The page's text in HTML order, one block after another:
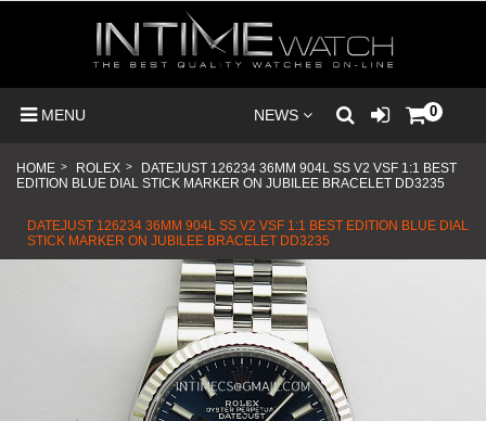
MENU NEWS 0
HOME > ROLEX >
DATEJUST 126234 36MM 904L SS V2 VSF 1:1 BEST
EDITION BLUE DIAL STICK MARKER ON JUBILEE BRACELET DD3235
DATEJUST 126234 36MM 904L SS V2 VSF 1:1 BEST EDITION BLUE DIAL
STICK MARKER ON JUBILEE BRACELET DD3235